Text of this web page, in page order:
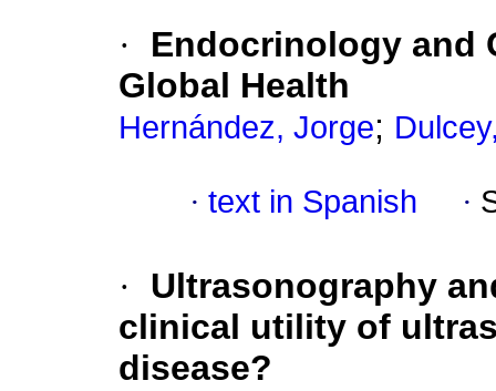
·
Endocrinology and
Global Health
Hernández, Jorge;
· text in Spanish ·
·
Ultrasonography
clinical utility of
disease?